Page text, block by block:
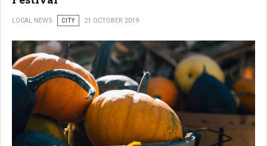
LOCAL NEWS CITY 21 OCTOBER 2019